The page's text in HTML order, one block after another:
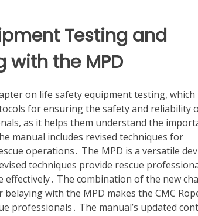
Testing and
with the MPD
on life safety equipment testing, which
for ensuring the safety and reliability
as it helps them understand the
manual includes revised techniques for
operations․ The MPD is a versatile
techniques provide rescue
The combination of the new
with the MPD makes the CMC
professionals․ The manual’s updated